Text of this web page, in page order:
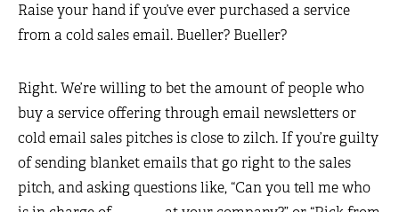
Raise your hand if you’ve ever purchased a service
from a cold sales email. Bueller? Bueller?
Right. We’re willing to bet the amount of people who
buy a service offering through email newsletters or
cold email sales pitches is close to zilch. If you’re guilty
of sending blanket emails that go right to the sales
pitch, and asking questions like, “Can you tell me who